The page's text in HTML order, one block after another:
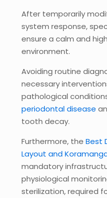
After temporarily
system response,
ensure a calm and
environment.
Avoiding routine
necessary
pathological
periodontal disease
tooth decay.
Furthermore, the Best
Layout and
mandatory
physiological
sterilization, required